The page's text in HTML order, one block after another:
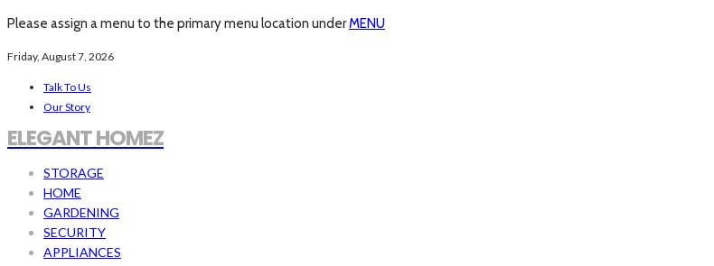
Please assign a menu to the primary menu location underMENU
Friday, August 7, 2026
Talk To Us
Our Story
ELEGANT HOMEZ
STORAGE
HOME
GARDENING
SECURITY
APPLIANCES